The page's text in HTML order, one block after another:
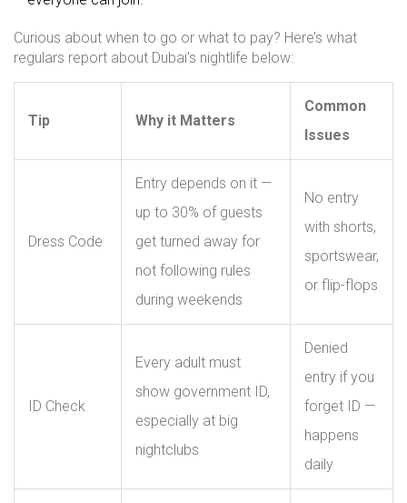
Curious about when to go or what to pay? Here’s what
regulars report about Dubai’s nightlife below:
Tip Why it Matters
Common
Issues
Dress Code
Entry depends on it —
up to 30% of guests
get turned away for
not following rules
during weekends
No entry
with shorts,
sportswear,
or flip-flops
ID Check
Every adult must
show government ID,
especially at big
nightclubs
Denied
entry if you
forget ID —
happens
daily